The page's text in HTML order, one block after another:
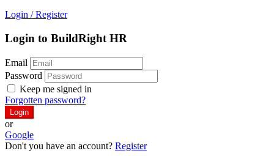
Login / Register
Login to BuildRight HR
Email
Password
Keep me signed in
Forgotten password?
or
Google
Don't you have an account? Register